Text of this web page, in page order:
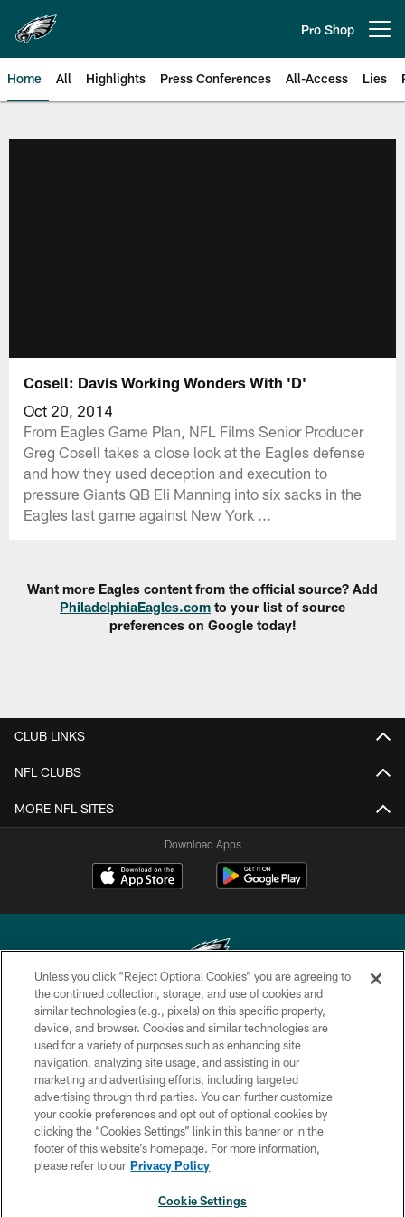
main
content
Pro Shop
Home All Highlights Press Conferences All-Access Lies
Cosell: Davis Working Wonders With 'D'
Oct 20, 2014
From Eagles Game Plan, NFL Films Senior Producer
Greg Cosell takes a close look at the Eagles defense
and how they used deception and execution to
pressure Giants QB Eli Manning into six sacks in the
Eagles last game against New York ...
Want more Eagles content from the official source? Add
PhiladelphiaEagles.com to your list of source
preferences on Google today!
CLUB LINKS
NFL CLUBS
MORE NFL SITES
Download Apps
Copyright © 2026 Philadelphia Eagles. All rights reserved.
PRIVACY POLICY
ACCESSIBILITY
TERMS & CONDITIONS
CONTACT US
SOCIAL MEDIA RULES
Unless you click “Reject Optional Cookies” you are agreeing to
the continued collection, storage, and use of cookies and
similar technologies (e.g., pixels) on this specific property,
device, and browser. Cookies and similar technologies are
used for a variety of purposes such as enhancing site
navigation, analyzing site usage, and assisting in our
marketing and advertising efforts, including targeted
advertising through third parties. You can further customize
your cookie preferences and opt out of optional cookies by
clicking the “Cookies Settings” link in this banner or in the
footer of this website’s homepage. For more information,
please refer to our Privacy Policy
Cookie Settings